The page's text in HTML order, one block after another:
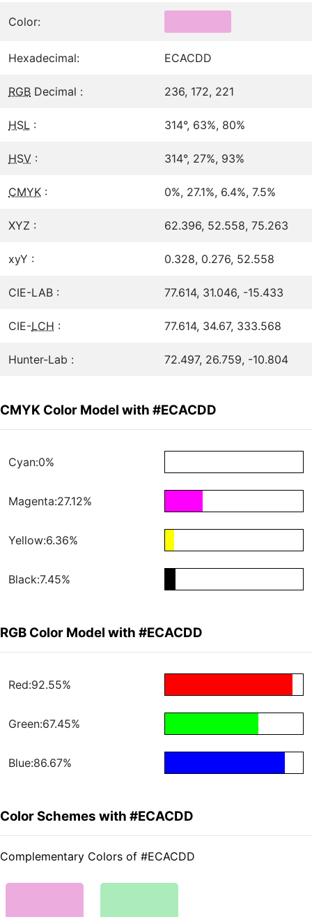
Color:
Hexadecimal: ECACDD
RGB Decimal : 236, 172, 221
HSL : 314°, 63%, 80%
HSV : 314°, 27%, 93%
CMYK : 0%, 27.1%, 6.4%, 7.5%
XYZ : 62.396, 52.558, 75.263
xyY : 0.328, 0.276, 52.558
CIE-LAB : 77.614, 31.046, -15.433
CIE-LCH : 77.614, 34.67, 333.568
Hunter-Lab : 72.497, 26.759, -10.804
CMYK Color Model with #ECACDD
Cyan:0%
Magenta:27.12%
Yellow:6.36%
Black:7.45%
RGB Color Model with #ECACDD
Red:92.55%
Green:67.45%
Blue:86.67%
Color Schemes with #ECACDD
Complementary Colors of #ECACDD